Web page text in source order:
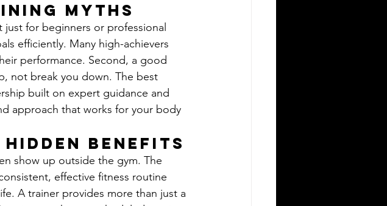
Myths
just for beginners or professional
efficiently. Many high-achievers
performance. Second, a good
not break you down. The best
built on expert guidance and
approach that works for your body
Benefits
show up outside the gym. The
effective fitness routine
A trainer provides more than just a